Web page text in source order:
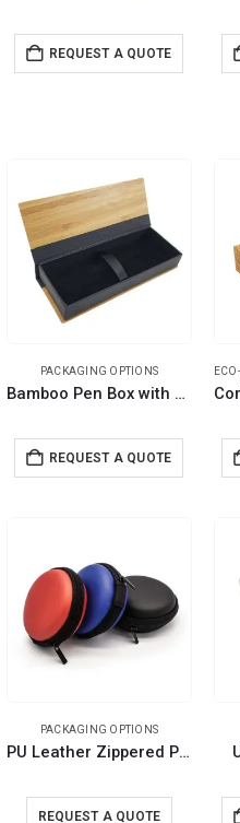
REQUEST A QUOTE
PACKAGING OPTIONS
Bamboo Pen Box with Velvet Interior
REQUEST A QUOTE
PACKAGING OPTIONS
PU Leather Zippered Pouch
REQUEST A QUOTE